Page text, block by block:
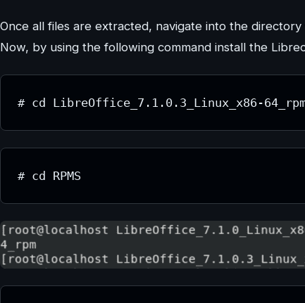
Once all files are extracted, navigate into the
Now, by using the following command install the
# cd LibreOffice_7.1.0.3_Linux_x86-
# cd RPMS